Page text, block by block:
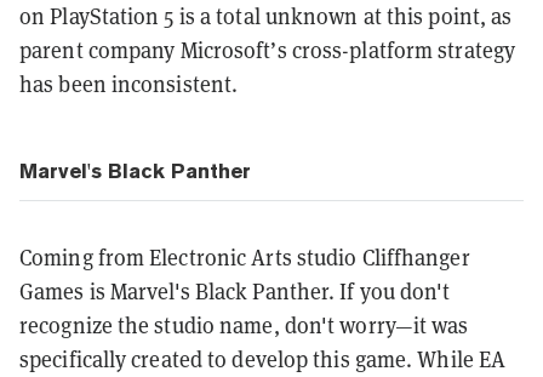
on PlayStation 5 is a total unknown at this point, as
parent company Microsoft’s cross-platform strategy
has been inconsistent.
Marvel's Black Panther
Coming from Electronic Arts studio Cliffhanger
Games is Marvel's Black Panther. If you don't
recognize the studio name, don't worry—it was
specifically created to develop this game. While EA